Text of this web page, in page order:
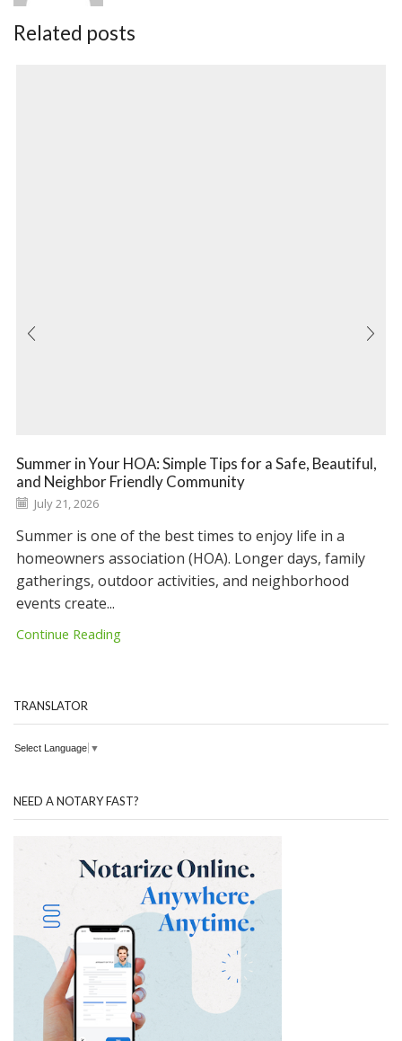
Related posts
Summer in Your HOA: Simple Tips for a Safe, Beautiful,
and Neighbor Friendly Community
July 21, 2026
Summer is one of the best times to enjoy life in a
homeowners association (HOA). Longer days, family
gatherings, outdoor activities, and neighborhood
events create...
Continue Reading
TRANSLATOR
Select Language ▼
NEED A NOTARY FAST?